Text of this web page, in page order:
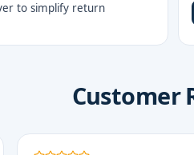
to simplify return
Customer